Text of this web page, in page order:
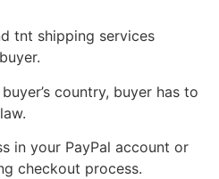
tnt shipping services
country, buyer has to
in your PayPal account or
checkout process.